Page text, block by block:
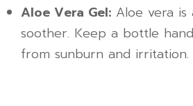
Aloe Vera Gel: Aloe vera is
soother. Keep a bottle
from sunburn and irritation.